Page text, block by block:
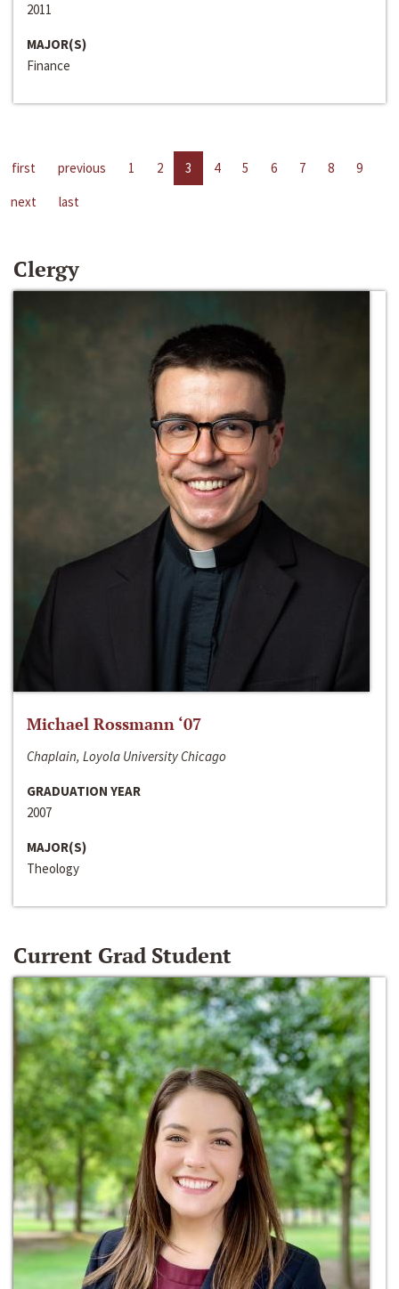
2011
MAJOR(S)
Finance
first previous 1 2 3 4 5 6 7 8
9
next
last
Clergy
Michael Rossmann ‘07
Chaplain, Loyola University Chicago
GRADUATION YEAR
2007
MAJOR(S)
Theology
Current Grad Student